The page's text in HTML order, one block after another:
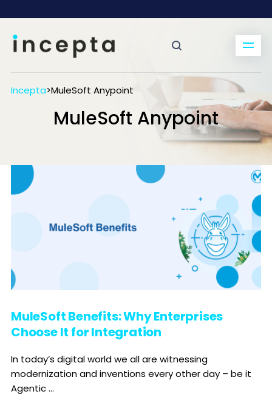
Incepta>MuleSoft Anypoint
MuleSoft Anypoint
MuleSoft Benefits: Why Enterprises
Choose It for Integration
In today’s digital world we all are witnessing
modernization and inventions every other day – be it
Agentic ...